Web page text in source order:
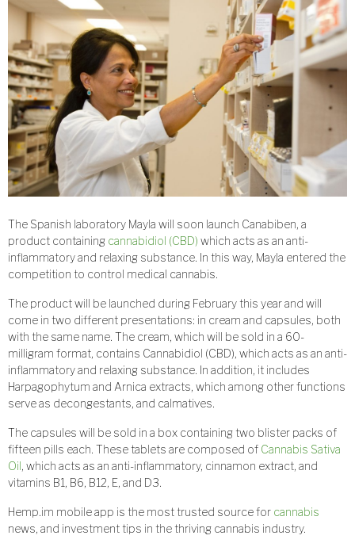
The Spanish laboratory Mayla will soon launch Canabiben, a
product containing cannabidiol (CBD) which acts as an anti-
inflammatory and relaxing substance. In this way, Mayla entered the
competition to control medical cannabis.
The product will be launched during February this year and will
come in two different presentations: in cream and capsules, both
with the same name. The cream, which will be sold in a 60-
milligram format, contains Cannabidiol (CBD), which acts as an anti-
inflammatory and relaxing substance. In addition, it includes
Harpagophytum and Arnica extracts, which among other functions
serve as decongestants, and calmatives.
The capsules will be sold in a box containing two blister packs of
fifteen pills each. These tablets are composed of Cannabis Sativa
Oil, which acts as an anti-inflammatory, cinnamon extract, and
vitamins B1, B6, B12, E, and D3.
Hemp.im mobile app is the most trusted source for cannabis
news, and investment tips in the thriving cannabis industry.